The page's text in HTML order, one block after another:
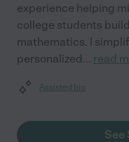
experience helping
college students
mathematics. I
personalized... read
Assisted bio
See